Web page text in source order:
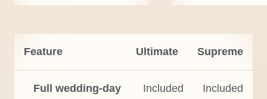
Feature Ultimate Supreme
Full wedding-day
Included Included